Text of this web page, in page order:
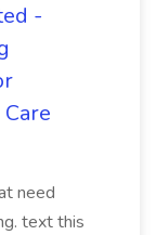
-
need
text this